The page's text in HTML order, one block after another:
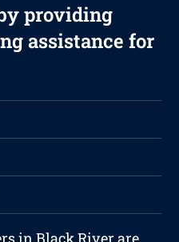
providing
assistance for
in Black River are